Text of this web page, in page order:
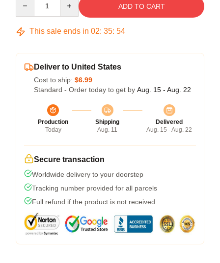
ADD TO CART
This sale ends in 02: 35: 54
Deliver to United States
Cost to ship: $6.99
Standard - Order today to get by Aug. 15 - Aug. 22
Production
Today
Shipping
Aug. 11
Delivered
Aug. 15 - Aug. 22
Secure transaction
Worldwide delivery to your doorstep
Tracking number provided for all parcels
Full refund if the product is not received